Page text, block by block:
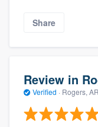
Share
Review in
Verified · Rogers,